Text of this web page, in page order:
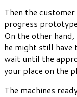
Then the
progress
On the other
he might still have
wait until the
your place on the
The machines